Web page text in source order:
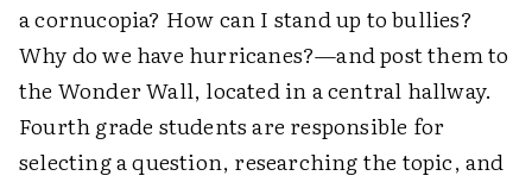
a cornucopia? How can I stand up to bullies?
Why do we have hurricanes?—and post them to
the Wonder Wall, located in a central hallway.
Fourth grade students are responsible for
selecting a question, researching the topic, and